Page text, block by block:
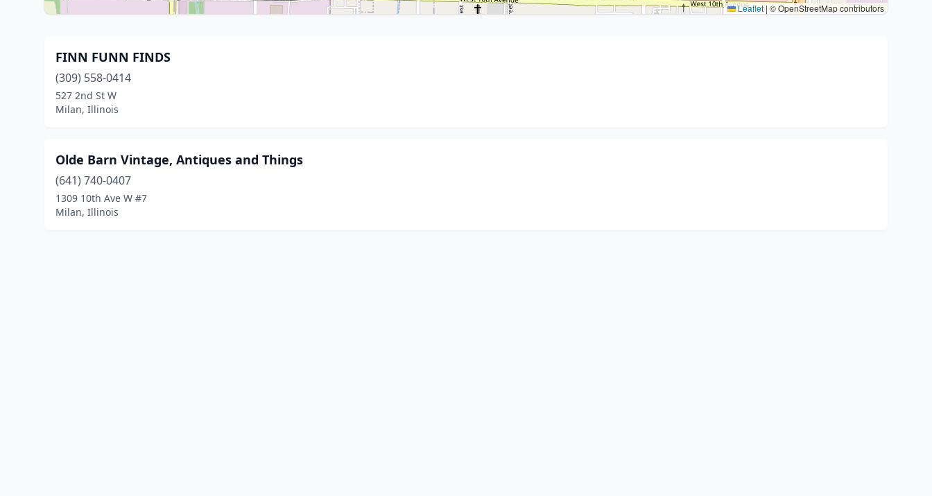
Leaflet | © OpenStreetMap contributors
FINN FUNN FINDS
(309) 558-0414
527 2nd St W
Milan, Illinois
Olde Barn Vintage, Antiques and Things
(641) 740-0407
1309 10th Ave W #7
Milan, Illinois